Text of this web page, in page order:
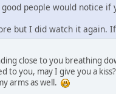
people would notice if
but I did watch it again.
close to you breathing
to you, may I give you a
arms as well.